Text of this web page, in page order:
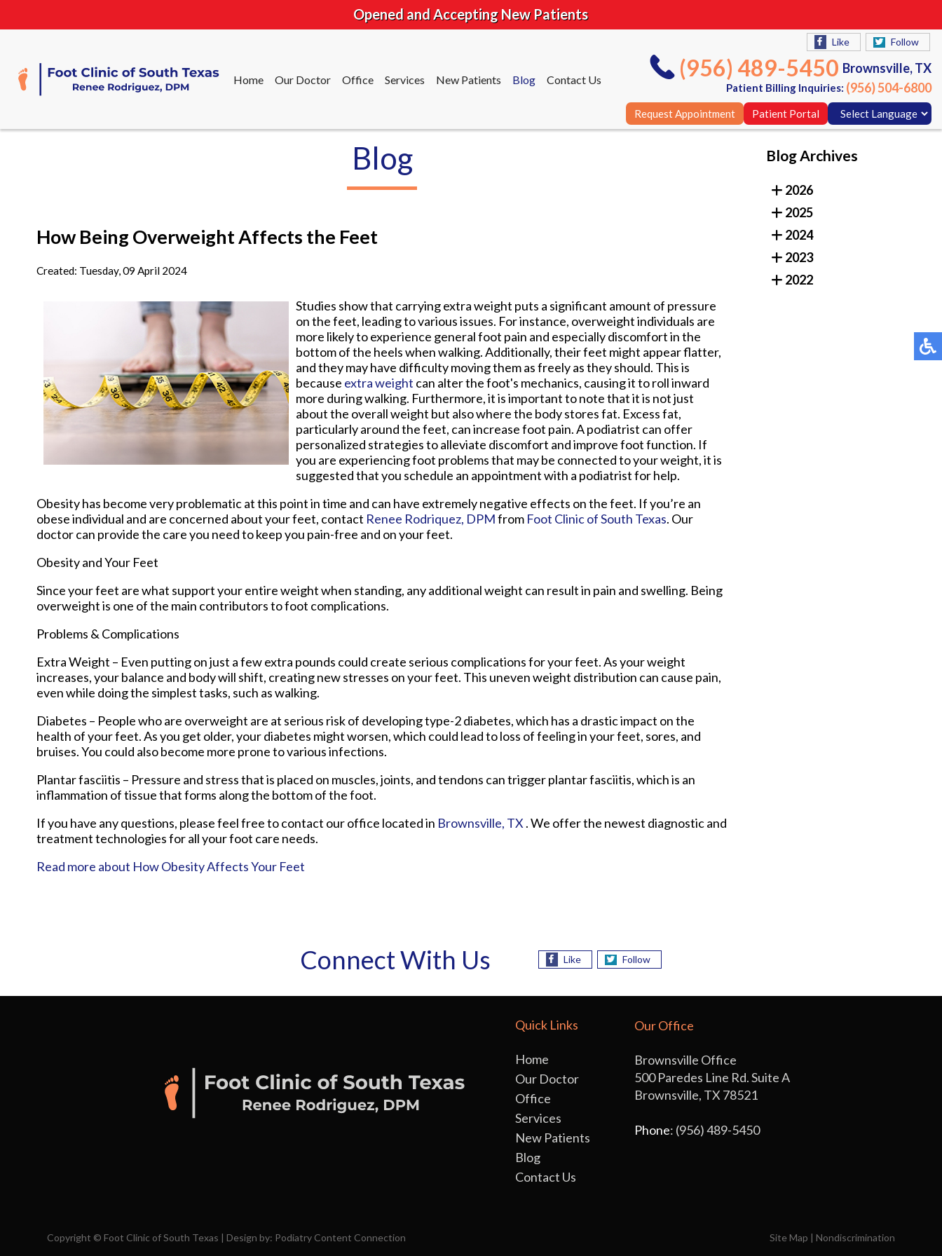
Opened and Accepting New Patients
Home Our Doctor Office Services New Patients Blog Contact Us
Like Follow
(956) 489-5450 Brownsville, TX
Patient Billing Inquiries: (956) 504-6800
Request Appointment Patient Portal
(956) 489-5450
Patient Billing Inquiries:
Patient Portal
Blog
How Being Overweight Affects the Feet
Created: Tuesday, 09 April 2024
Studies show that carrying extra weight puts a significant amount of pressure
on the feet, leading to various issues. For instance, overweight individuals are
more likely to experience general foot pain and especially discomfort in the
bottom of the heels when walking. Additionally, their feet might appear flatter,
and they may have difficulty moving them as freely as they should. This is
because extra weight can alter the foot's mechanics, causing it to roll inward
more during walking. Furthermore, it is important to note that it is not just
about the overall weight but also where the body stores fat. Excess fat,
particularly around the feet, can increase foot pain. A podiatrist can offer
personalized strategies to alleviate discomfort and improve foot function. If
you are experiencing foot problems that may be connected to your weight, it is
suggested that you schedule an appointment with a podiatrist for help.
Obesity has become very problematic at this point in time and can have extremely negative effects on the feet. If you’re an
obese individual and are concerned about your feet, contact Renee Rodriquez, DPMfrom Foot Clinic of South Texas. Our
doctorcan provide the care you need to keep you pain-free and on your feet.
Obesity and Your Feet
Since your feet are what support your entire weight when standing, any additional weight can result in pain and swelling. Being
overweight is one of the main contributors to foot complications.
Problems & Complications
Extra Weight – Even putting on just a few extra pounds could create serious complications for your feet. As your weight
increases, your balance and body will shift, creating new stresses on your feet. This uneven weight distribution can cause pain,
even while doing the simplest tasks, such as walking.
Diabetes – People who are overweight are at serious risk of developing type-2 diabetes, which has a drastic impact on the
health of your feet. As you get older, your diabetes might worsen, which could lead to loss of feeling in your feet, sores, and
bruises. You could also become more prone to various infections.
Plantar fasciitis – Pressure and stress that is placed on muscles, joints, and tendons can trigger plantar fasciitis, which is an
inflammation of tissue that forms along the bottom of the foot.
If you have any questions, please feel free to contact our office located in Brownsville, TX . We offer the newest diagnostic and
treatment technologies for all your foot care needs.
Read more about How Obesity Affects Your Feet
Blog Archives
2026
2025
2024
2023
2022
Connect With Us Like Follow
Quick Links
Home
Our Doctor
Office
Services
New Patients
Blog
Contact Us
Our Office
Brownsville Office
500 Paredes Line Rd. Suite A
Brownsville, TX 78521
Phone: (956) 489-5450
Copyright © Foot Clinic of South Texas | Design by: Podiatry Content Connection Site Map | Nondiscrimination